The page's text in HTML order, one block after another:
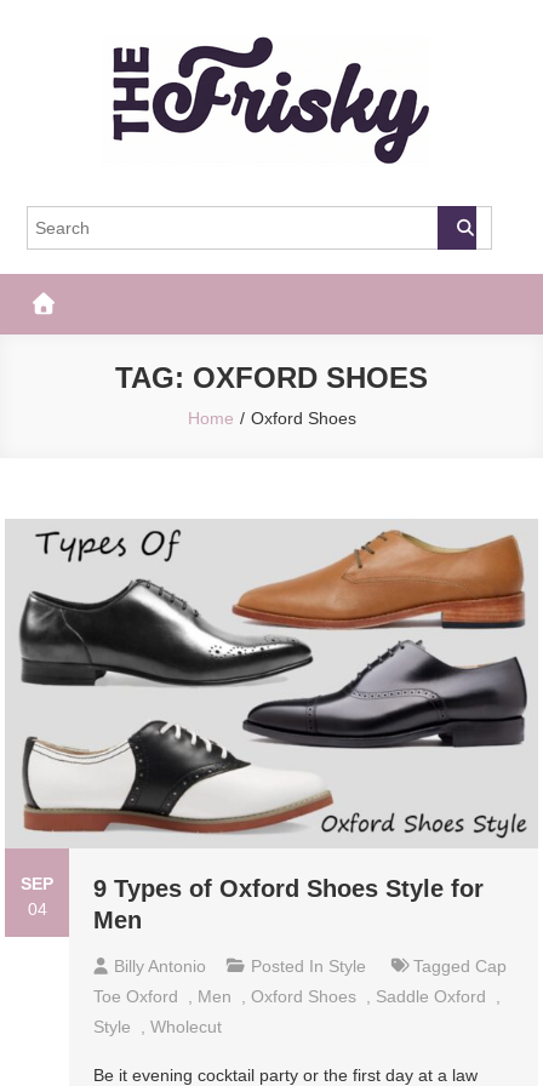
The Frisky
TAG: OXFORD SHOES
Home Oxford Shoes
SEP
04
9 Types of Oxford Shoes Style for
Men
Billy Antonio Posted In Style Tagged Cap
Toe Oxford
Men ,Oxford Shoes Saddle Oxford
Style
,Wholecut
Be it evening cocktail party or the first day at a law